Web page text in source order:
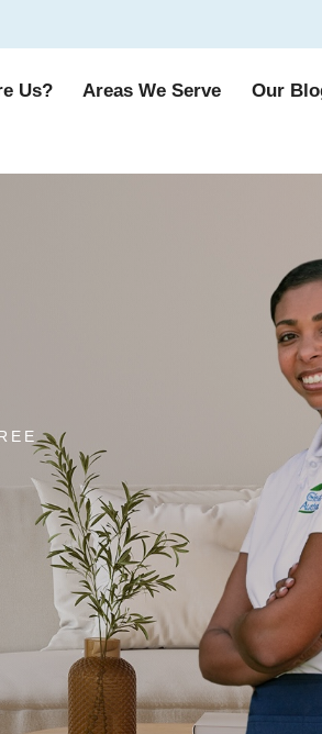
Us? Areas We Serve Our